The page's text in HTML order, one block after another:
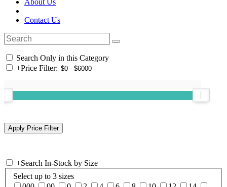
About Us
Contact Us
Search Only in this Category
+Price Filter:
+Search In-Stock by Size
Select up to 3 sizes